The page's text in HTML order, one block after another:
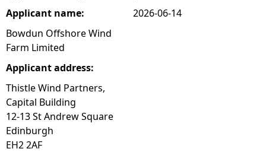
Applicant name:
Bowdun Offshore Wind
Farm Limited
Applicant address:
Thistle Wind Partners,
Capital Building
12-13 St Andrew Square
Edinburgh
EH2 2AF
2026-06-14